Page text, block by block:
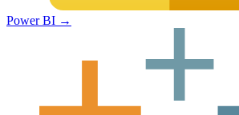
Power BI →